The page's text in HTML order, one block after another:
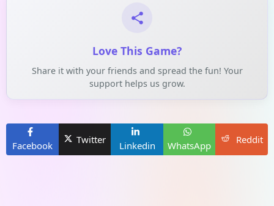
Love This Game?
Share it with your friends and spread the fun! Your
support helps us grow.
Facebook
Twitter
Linkedin WhatsApp
Reddit